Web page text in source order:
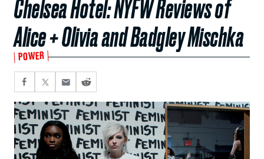
Chelsea Hotel: NYFW Reviews of
Alice + Olivia and Badgley Mischka
POWER